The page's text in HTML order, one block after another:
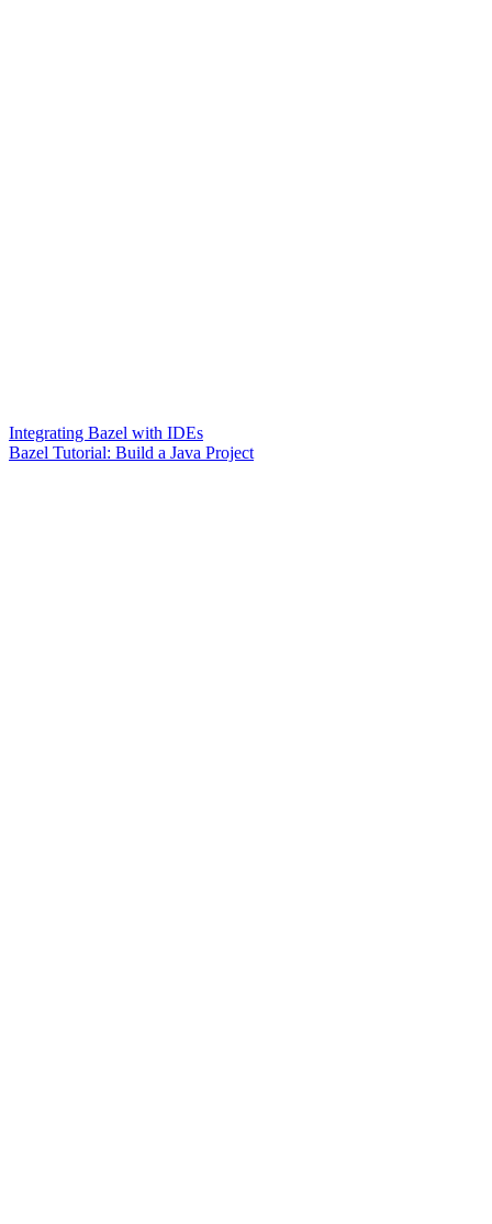
Integrating Bazel with IDEs
Bazel Tutorial: Build a Java Project